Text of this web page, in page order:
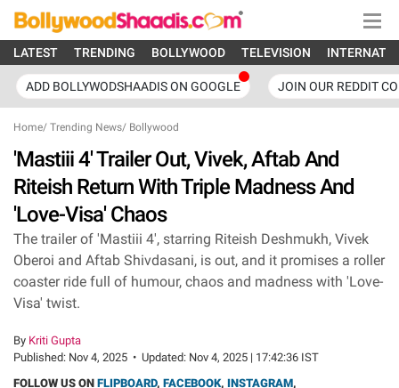
LATEST TRENDING BOLLYWOOD TELEVISION
ADD BOLLYWODSHAADIS ON GOOGLE JOIN OUR REDDIT
Home/ Trending News/ Bollywood
'Mastiii 4' Trailer Out, Vivek, Aftab And
Riteish Return With Triple Madness And
'Love-Visa' Chaos
The trailer of 'Mastiii 4', starring Riteish Deshmukh, Vivek
Oberoi and Aftab Shivdasani, is out, and it promises a roller
coaster ride full of humour, chaos and madness with 'Love-
Visa' twist.
By Kriti Gupta
Published: Nov 4, 2025 • Updated: Nov 4, 2025 | 17:42:36 IST
FOLLOW US ON FLIPBOARD, FACEBOOK, INSTAGRAM,